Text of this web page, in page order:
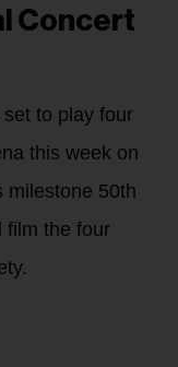
Concert
to play four
this week on
milestone 50th
film the four